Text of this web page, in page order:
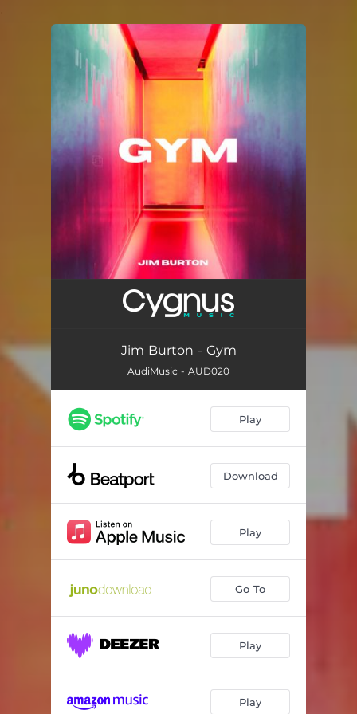
You're all set!
Jim Burton - Gym
AudiMusic - AUD020
Play
Download
Play
Go To
Play
Play